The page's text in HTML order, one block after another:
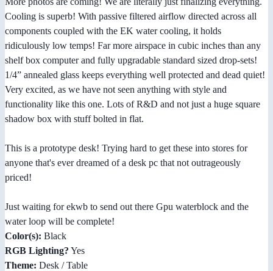
Cooling is superb! With passive filtered airflow directed across all
components coupled with the EK water cooling, it holds
ridiculously low temps! Far more airspace in cubic inches than any
shelf box computer and fully upgradable standard sized drop-sets!
1/4” annealed glass keeps everything well protected and dead quiet!
Very excited, as we have not seen anything with style and
functionality like this one. Lots of R&D and not just a huge square
shadow box with stuff bolted in flat.
This is a prototype desk! Trying hard to get these into stores for
anyone that's ever dreamed of a desk pc that not outrageously
priced!
Just waiting for ekwb to send out there Gpu waterblock and the
water loop will be complete!
Color(s): Black
RGB Lighting? Yes
Theme: Desk / Table